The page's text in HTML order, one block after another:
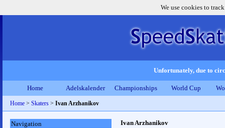
We use cookies to
Unfortunately, due to
Home Adelskalender Championships World Cup
Home > Skaters > Ivan Arzhanikov
Ivan Arzhanikov
Navigation